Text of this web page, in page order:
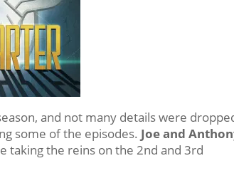
and not many details were
some of the episodes. Joe and
taking the reins on the 2nd and 3rd